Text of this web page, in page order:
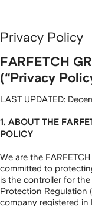
Privacy Policy
FARFETCH
(“Privacy
LAST UPDATED:
1. ABOUT THE
POLICY
We are the FARFETCH
committed to
is the controller for
Protection Regulation
company registered in